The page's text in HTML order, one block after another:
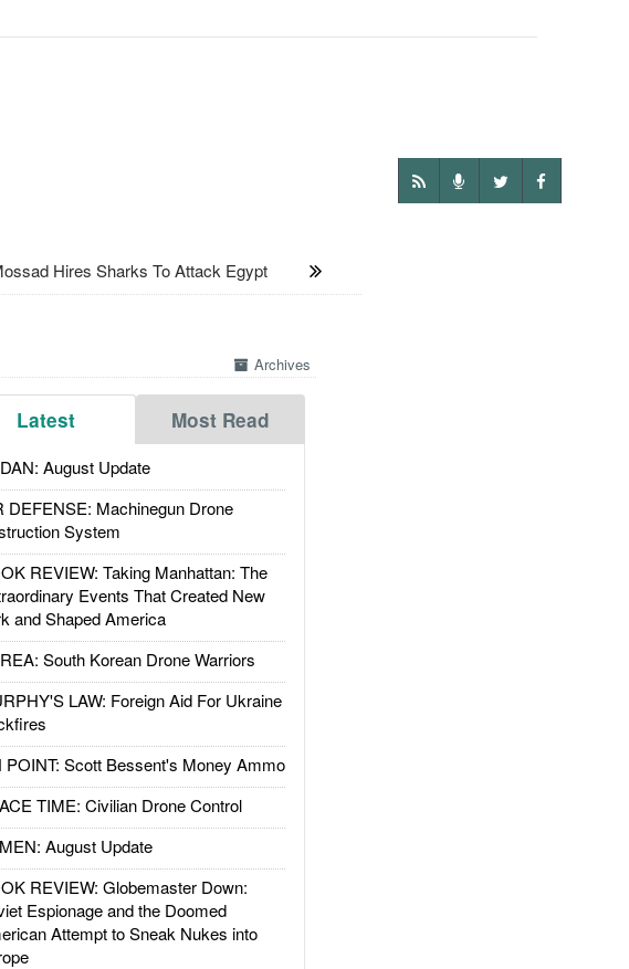
Hires Sharks To Attack Egypt
Archives
Latest Most Read
August Update
DEFENSE: Machinegun Drone
System
REVIEW: Taking Manhattan: The
Events That Created New
and Shaped America
South Korean Drone Warriors
LAW: Foreign Aid For Ukraine
POINT: Scott Bessent's Money Ammo
TIME: Civilian Drone Control
August Update
REVIEW: Globemaster Down:
Espionage and the Doomed
Attempt to Sneak Nukes into